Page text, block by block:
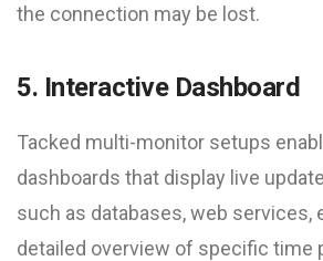
the connection may be lost.
5. Interactive Dashboard
Tacked multi-monitor setups
dashboards that display live
such as databases, web services,
detailed overview of specific time